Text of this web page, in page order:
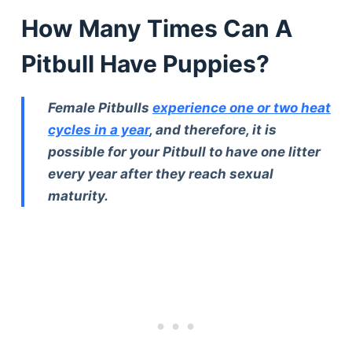
How Many Times Can A
Pitbull Have Puppies?
Female Pitbulls experience one or two heat
cycles in a year, and therefore, it is
possible for your Pitbull to have one litter
every year after they reach sexual
maturity.